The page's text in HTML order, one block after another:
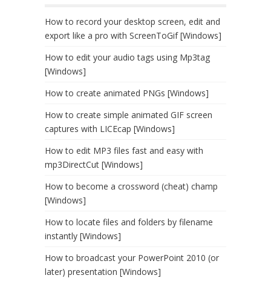
How to record your desktop screen, edit and
export like a pro with ScreenToGif [Windows]
How to edit your audio tags using Mp3tag
[Windows]
How to create animated PNGs [Windows]
How to create simple animated GIF screen
captures with LICEcap [Windows]
How to edit MP3 files fast and easy with
mp3DirectCut [Windows]
How to become a crossword (cheat) champ
[Windows]
How to locate files and folders by filename
instantly [Windows]
How to broadcast your PowerPoint 2010 (or
later) presentation [Windows]